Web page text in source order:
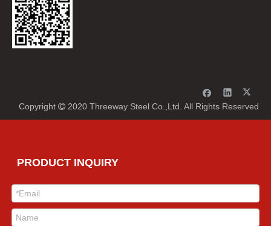
Copyright  2020 Threeway Steel Co.,Ltd. All Rights Reserved
PRODUCT INQUIRY